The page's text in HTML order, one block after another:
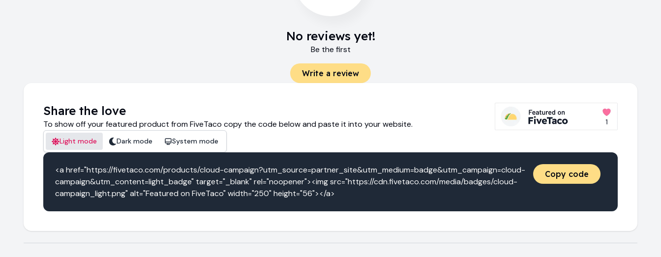
No reviews yet!
Be the first
Write a review
Share the love
To show off your featured product from FiveTaco copy the code below and paste it into your website.
Light mode Dark mode System mode
<a href="https://fivetaco.com/products/cloud-campaign?utm_source=partner_site&utm_medium=badge&utm_campaign=cloud-
campaign&utm_content=light_badge" target="_blank" rel="noopener"><img src="https://cdn.fivetaco.com/media/badges/cloud-
campaign_light.png" alt="Featured on FiveTaco" width="250" height="56"></a>
Copy code